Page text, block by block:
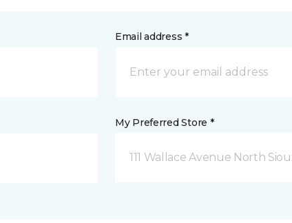
Email address *
My Preferred Store *
111 Wallace Avenue North